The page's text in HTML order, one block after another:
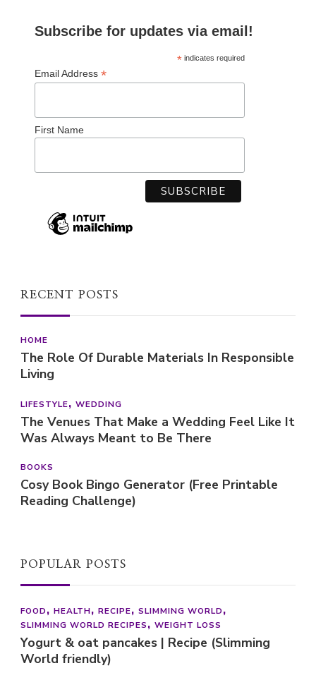
Subscribe for updates via email!
*indicates required
Email Address *
First Name
RECENT POSTS
HOME
The Role Of Durable Materials In Responsible
Living
LIFESTYLE WEDDING
The Venues That Make a Wedding Feel Like It
Was Always Meant to Be There
BOOKS
Cosy Book Bingo Generator (Free Printable
Reading Challenge)
POPULAR POSTS
FOOD HEALTH RECIPE
SLIMMING WORLD
SLIMMING WORLD RECIPES
WEIGHT LOSS
Yogurt & oat pancakes | Recipe (Slimming
World friendly)